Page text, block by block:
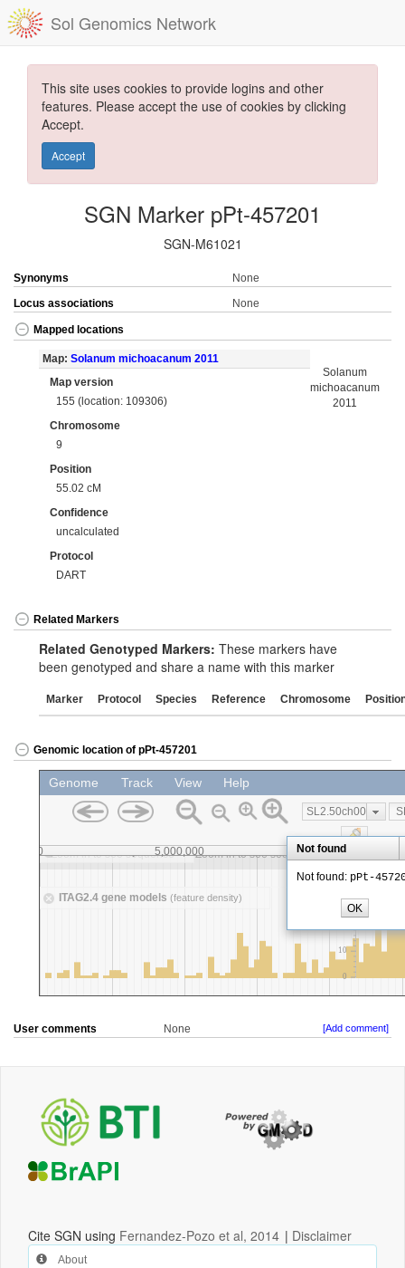
Sol Genomics Network
This site uses cookies to provide logins and other
features. Please accept the use of cookies by clicking
Accept.
Accept
SGN Marker pPt-457201
SGN-M61021
Synonyms
None
Locus associations
None
Mapped locations
Map: Solanum michoacanum 2011
Map version
155 (location: 109306)
Chromosome
9
Position
55.02 cM
Confidence
uncalculated
Protocol
DART
Solanum
michoacanum
2011
Related Markers
Related Genotyped Markers: These markers have
been genotyped and share a name with this marker
Marker Protocol Species Reference Chromosome
Genomic location of pPt-457201
User comments None [Add comment]
Cite SGN using Fernandez-Pozo et al, 2014 | Disclaimer
About